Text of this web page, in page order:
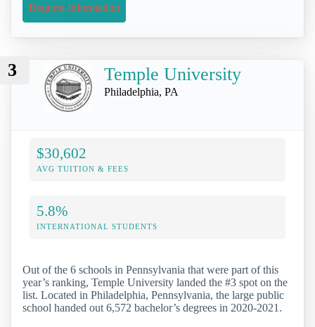
Request Information
3 Temple University
Philadelphia, PA
$30,602
AVG TUITION & FEES
5.8%
INTERNATIONAL STUDENTS
Out of the 6 schools in Pennsylvania that were part of this
year’s ranking, Temple University landed the #3 spot on the
list. Located in Philadelphia, Pennsylvania, the large public
school handed out 6,572 bachelor’s degrees in 2020-2021.